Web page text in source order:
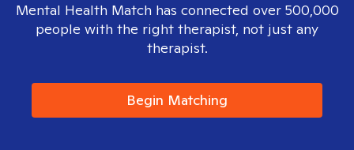
Mental Health Match has connected over 500,000
people with the right therapist, not just any
therapist.
Begin Matching